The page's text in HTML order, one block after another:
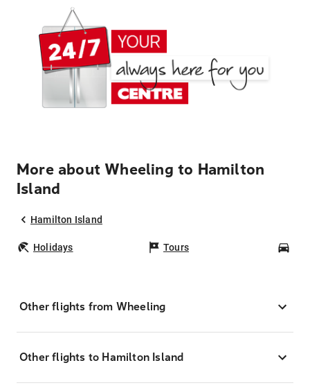
More about Wheeling to Hamilton
Island
Hamilton Island
Holidays Tours
Other flights from Wheeling
Other flights to Hamilton Island